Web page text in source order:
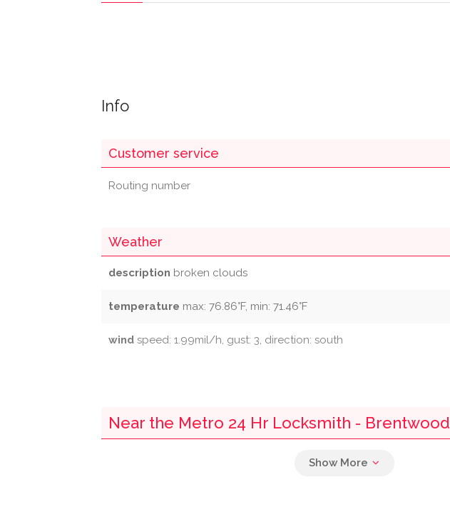
Info
Customer service
Routing number
Weather
description broken clouds
temperature max: 76.86°F, min: 71.46°F
wind speed: 1.99mil/h, gust: 3, direction: south
Near the Metro 24 Hr Locksmith - Brentwood